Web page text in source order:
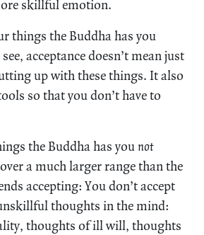
skillful emotion.
things the Buddha has you
acceptance doesn’t mean just
up with these things. It also
so that you don’t have to
the Buddha has you not
a much larger range than the
accepting: You don’t accept
thoughts in the mind:
thoughts of ill will, thoughts